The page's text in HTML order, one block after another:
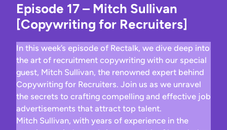
Episode 17 – Mitch Sullivan
[Copywriting for Recruiters]
In this week’s episode of Rectalk, we dive deep into
the art of recruitment copywriting with our special
guest, Mitch Sullivan, the renowned expert behind
Copywriting for Recruiters. Join us as we unravel
the secrets to crafting compelling and effective job
advertisements that attract top talent.
Mitch Sullivan, with years of experience in the